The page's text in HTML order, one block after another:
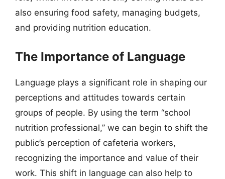
also ensuring food safety, managing budgets,
and providing nutrition education.
The Importance of Language
Language plays a significant role in shaping our
perceptions and attitudes towards certain
groups of people. By using the term “school
nutrition professional,” we can begin to shift the
public’s perception of cafeteria workers,
recognizing the importance and value of their
work. This shift in language can also help to